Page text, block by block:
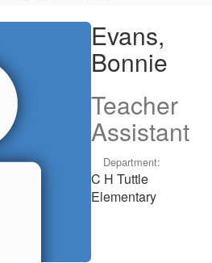
Evans,
Bonnie
Teacher
Assistant
Department:
C H Tuttle
Elementary